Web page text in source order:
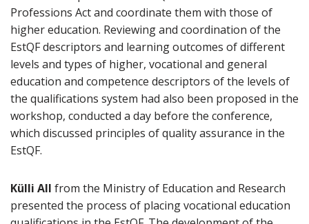
Professions Act and coordinate them with those of
higher education. Reviewing and coordination of the
EstQF descriptors and learning outcomes of different
levels and types of higher, vocational and general
education and competence descriptors of the levels of
the qualifications system had also been proposed in the
workshop, conducted a day before the conference,
which discussed principles of quality assurance in the
EstQF.
Külli All from the Ministry of Education and Research
presented the process of placing vocational education